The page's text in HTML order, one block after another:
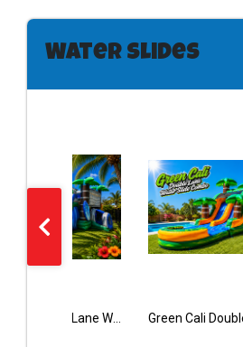
Water Slides
Tropical Double Lane Wet Dry Combo Nachos Cheese Dispenser 5 Qt